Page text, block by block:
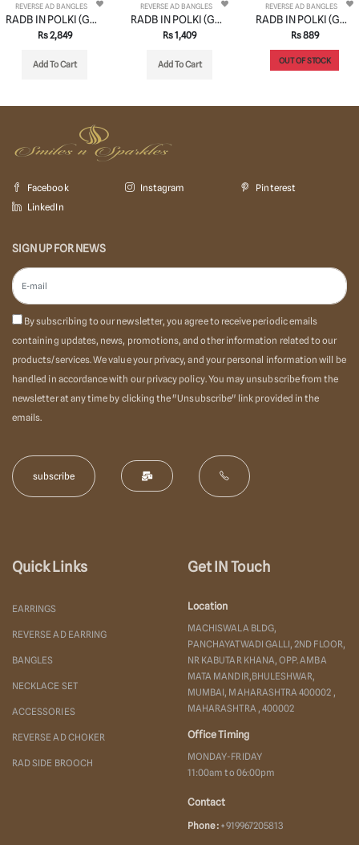
REVERSE AD BANGLES
RADB IN POLKI (GOLD POLISH) STYLE | DESIGN - 74522
Rs 2,849
Add To Cart
REVERSE AD BANGLES
RADB IN POLKI (GOLD POLISH) STYLE | DESIGN - 74508
Rs 1,409
Add To Cart
REVERSE AD BANGLES
RADB IN POLKI (GOLD POLISH) STYLE | DESIGN - 74514
Rs 889
OUT OF STOCK
Facebook Instagram
Pinterest
LinkedIn
SIGN UP FOR NEWS
By subscribing to our newsletter, you agree to receive periodic emails
containing updates, news, promotions, and other information related to our
products/services. We value your privacy, and your personal information will be
handled in accordance with our privacy policy. You may unsubscribe from the
newsletter at any time by clicking the "Unsubscribe" link provided in the
emails.
Quick Links
EARRINGS
REVERSE AD EARRING
BANGLES
NECKLACE SET
ACCESSORIES
REVERSE AD CHOKER
RAD SIDE BROOCH
Get IN Touch
Location
MACHISWALA BLDG,
PANCHAYATWADI GALLI, 2ND FLOOR,
NR KABUTAR KHANA, OPP. AMBA
MATA MANDIR,BHULESHWAR,
MUMBAI, MAHARASHTRA 400002 ,
MAHARASHTRA , 400002
Office Timing
MONDAY-FRIDAY
11:00am to 06:00pm
Contact
Phone : +919967205813